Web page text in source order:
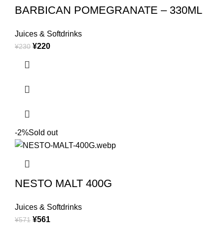
BARBICAN POMEGRANATE – 330ML
Juices & Softdrinks
¥230 ¥220
-2%Sold out
NESTO MALT 400G
Juices & Softdrinks
¥571 ¥561